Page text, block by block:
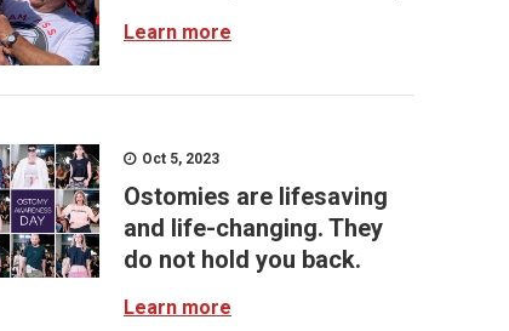
Learn more
Oct 5, 2023
Ostomies are lifesaving
and life-changing. They
do not hold you back.
Learn more